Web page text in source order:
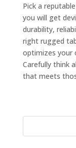
Pick a
you will get
durability,
right rugged
optimizes your
Carefully think
that meets